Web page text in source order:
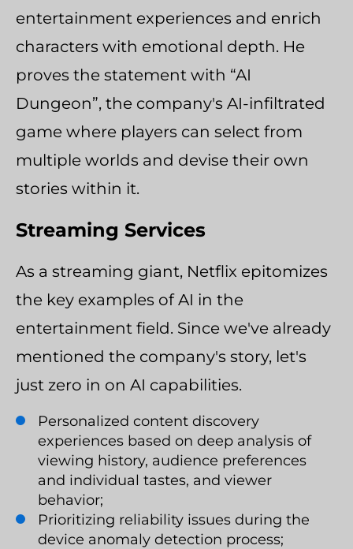
entertainment experiences and enrich
characters with emotional depth. He
proves the statement with “AI
Dungeon”, the company's AI-infiltrated
game where players can select from
multiple worlds and devise their own
stories within it.
Streaming Services
As a streaming giant, Netflix epitomizes
the key examples of AI in the
entertainment field. Since we've already
mentioned the company's story, let's
just zero in on AI capabilities.
Personalized content discovery
experiences based on deep analysis of
viewing history, audience preferences
and individual tastes, and viewer
behavior;
Prioritizing reliability issues during the
device anomaly detection process;